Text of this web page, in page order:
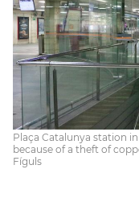
Plaça Catalunya station
because of a theft of
Fíguls